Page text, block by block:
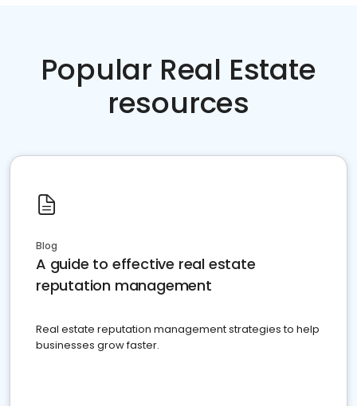
Popular Real Estate
resources
Blog
A guide to effective real estate
reputation management
Real estate reputation management strategies to help
businesses grow faster.